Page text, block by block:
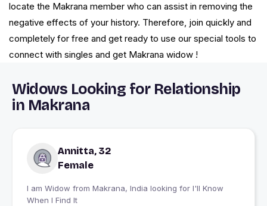
locate the Makrana member who can assist in removing the
negative effects of your history. Therefore, join quickly and
completely for free and get ready to use our special tools to
connect with singles and get Makrana widow !
Widows Looking for Relationship
in Makrana
Annitta, 32
Female
I am Widow from Makrana, India looking for I'll Know
When I Find It